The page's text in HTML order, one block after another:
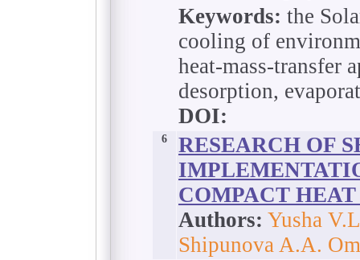
Keywords: the
cooling of
heat-mass-transfer
desorption,
DOI:
6
RESEARCH OF
COMPACT
Authors: Yusha
Shipunova A.A.